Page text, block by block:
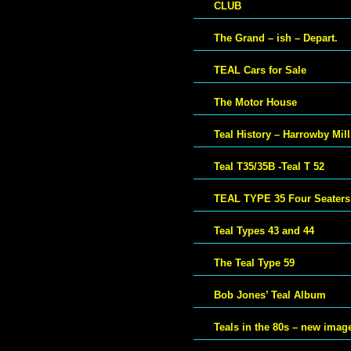
CLUB
The Grand – ish – Depart.
TEAL Cars for Sale
The Motor House
Teal History – Harrowby Mill
Teal T35/35B -Teal T 52
TEAL TYPE 35 Four Seaters
Teal Types 43 and 44
The Teal Type 59
Bob Jones’ Teal Album
Teals in the 80s – new